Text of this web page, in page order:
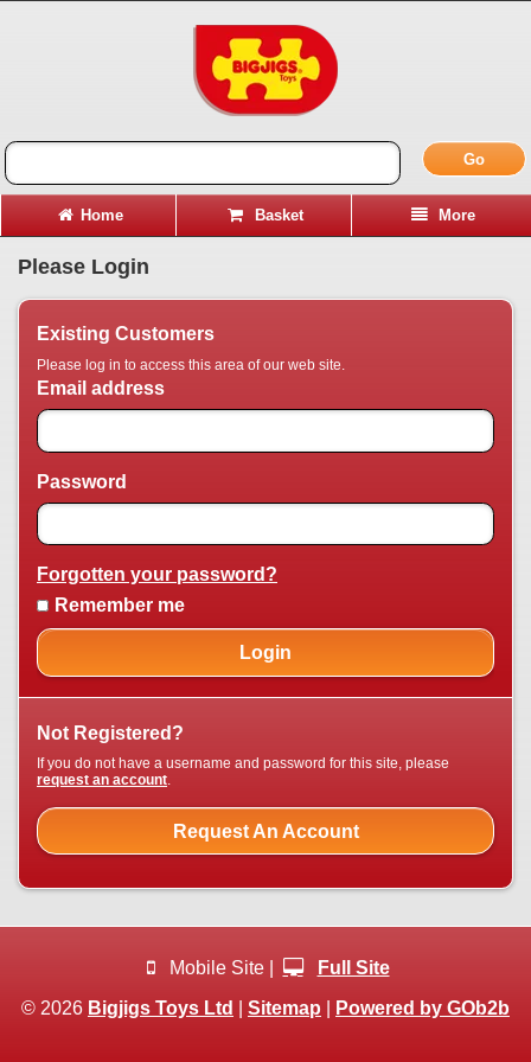
Go
Home Basket More
Please Login
Existing Customers
Please log in to access this area of our web site.
Email address
Password
Forgotten your password?
Remember me
Login
Not Registered?
If you do not have a username and password for this site, please
request an account.
Request An Account
Mobile Site |
Full Site
© 2026 Bigjigs Toys Ltd Sitemap Powered by GOb2b